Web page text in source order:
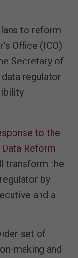
to reform
Office (ICO)
Secretary of
regulator
to the
Reform
transform the
by
and a
set of
making and